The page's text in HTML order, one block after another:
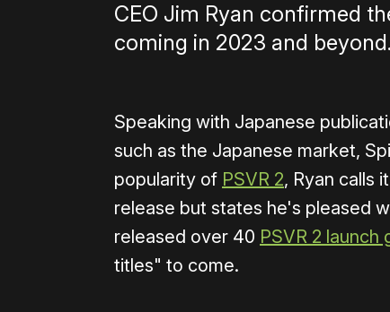
CEO Jim Ryan confirmed
coming in 2023 and beyond.
Speaking with Japanese
such as the Japanese market,
popularity of PSVR 2, Ryan calls
release but states he's pleased
released over 40 PSVR 2 launch
titles" to come.